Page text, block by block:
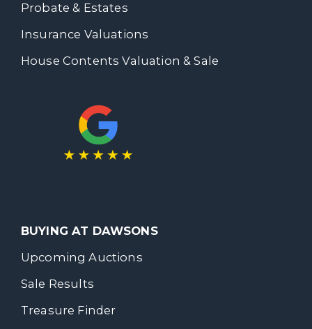
Probate & Estates
Insurance Valuations
House Contents Valuation & Sale
BUYING AT DAWSONS
Upcoming Auctions
Sale Results
Treasure Finder